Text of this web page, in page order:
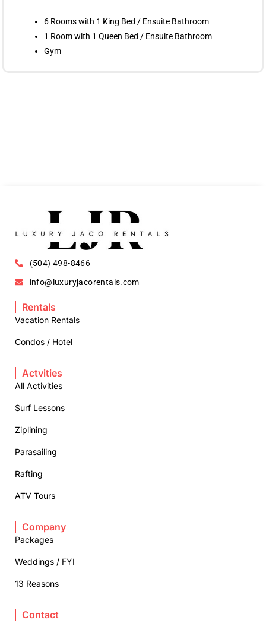
6 Rooms with 1 King Bed / Ensuite Bathroom
1 Room with 1 Queen Bed / Ensuite Bathroom
Gym
(504) 498-8466
info@luxuryjacorentals.com
Rentals
Vacation Rentals
Condos / Hotel
Actvities
All Activities
Surf Lessons
Ziplining
Parasailing
Rafting
ATV Tours
Company
Packages
Weddings / FYI
13 Reasons
Contact